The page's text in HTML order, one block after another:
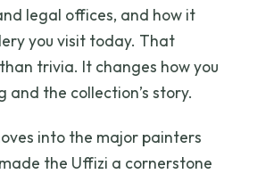
legal offices, and how it
you visit today. That
trivia. It changes how you
and the collection’s story.
into the major painters
the Uffizi a cornerstone